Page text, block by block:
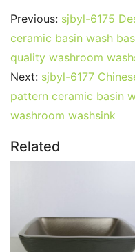
Previous: sjbyl-6175
ceramic basin wash
quality washroom
Next: sjbyl-6177
pattern ceramic basin
washroom washsink
Related